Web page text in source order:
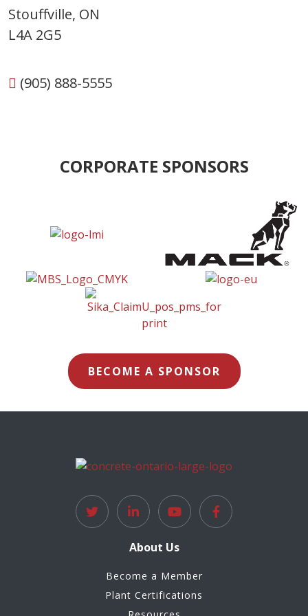
Stouffville, ON
L4A 2G5
(905) 888-5555
CORPORATE SPONSORS
BECOME A SPONSOR
About Us
Become a Member
Plant Certifications